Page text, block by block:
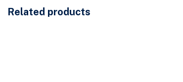
Related products